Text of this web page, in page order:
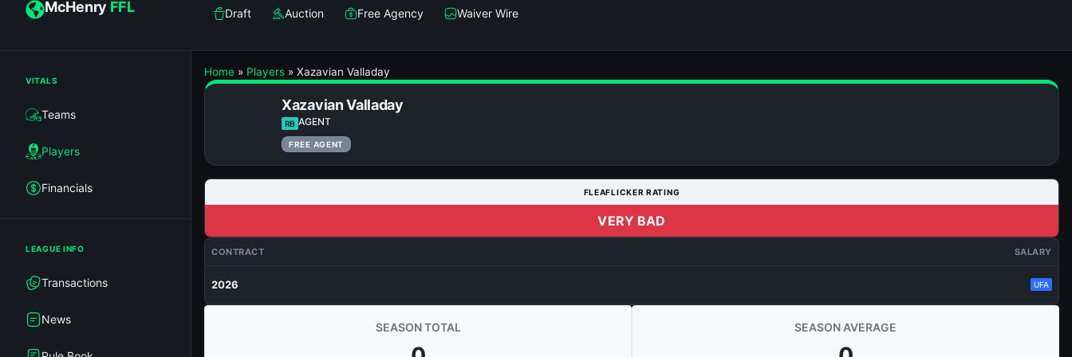
McHenry FFL Draft Auction Free Agency Waiver Wire
VITALS
Teams
Players
Financials
LEAGUE INFO
Transactions
News
Home » Players » Xazavian Valladay
Xazavian Valladay
RB AGENT
FREE AGENT
FLEAFLICKER RATING
VERY BAD
CONTRACT SALARY
2026 UFA
SEASON TOTAL SEASON AVERAGE